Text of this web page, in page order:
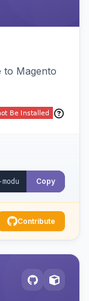
to Magento
Copy
Contribute